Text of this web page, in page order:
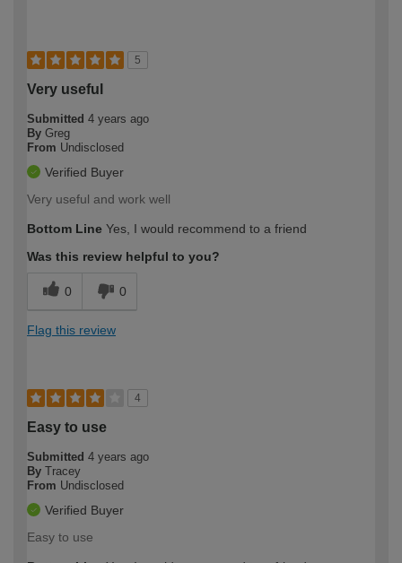
5
Very useful
Submitted 4 years ago
By Greg
From Undisclosed
Verified Buyer
Very useful and work well
Bottom Line Yes, I would recommend to a friend
Was this review helpful to you?
0 0
Flag this review
4
Easy to use
Submitted 4 years ago
By Tracey
From Undisclosed
Verified Buyer
Easy to use